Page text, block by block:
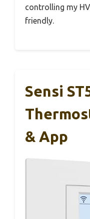
controlling my
friendly.
Sensi
& App